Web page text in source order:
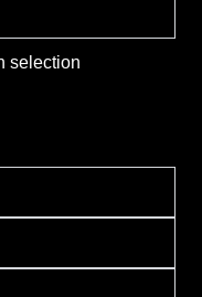
selection